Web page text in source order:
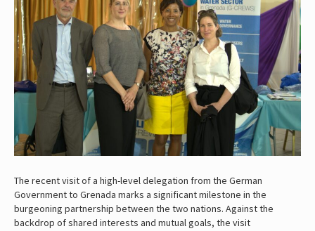
The recent visit of a high-level delegation from the German
Government to Grenada marks a significant milestone in the
burgeoning partnership between the two nations. Against the
backdrop of shared interests and mutual goals, the visit